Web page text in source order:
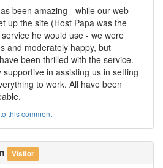
been amazing - while our web
up the site (Host Papa was the
he would use - we were
and moderately happy, but
been thrilled with the service.
in assisting us in setting
to work. All have been
this comment
Visitor